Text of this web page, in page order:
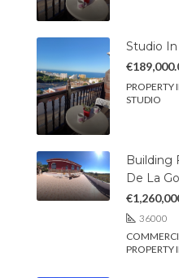
Studio
PROPERTY
STUDIO
Building
De La
36000
PROPERTY